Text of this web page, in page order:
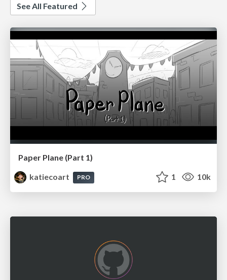
See All Featured
Paper Plane (Part 1)
katiecoart
PRO 1 10k